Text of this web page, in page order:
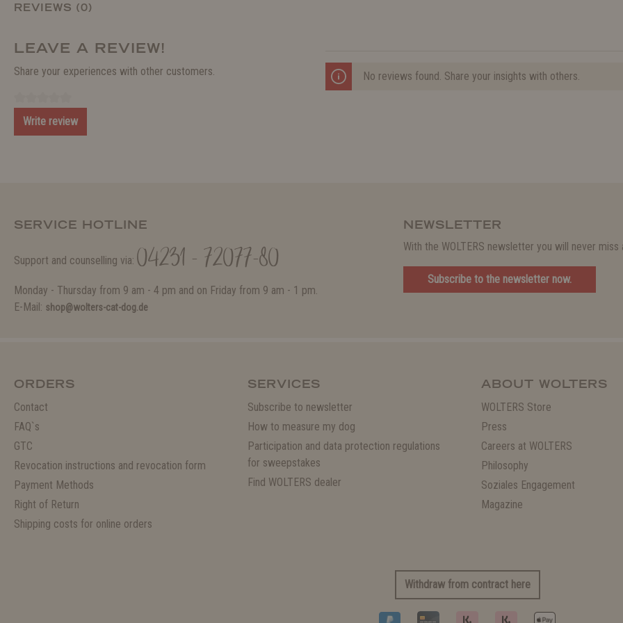
REVIEWS (0)
LEAVE A REVIEW!
Share your experiences with other customers.
Write review
No reviews found. Share your insights with others.
SERVICE HOTLINE
Support and counselling via: 04231 - 72077-80
Monday - Thursday from 9 am - 4 pm and on Friday from 9 am - 1 pm.
E-Mail: shop@wolters-cat-dog.de
NEWSLETTER
With the WOLTERS newsletter you will never miss
Subscribe to the newsletter now.
ORDERS
Contact
FAQ`s
GTC
Revocation instructions and revocation form
Payment Methods
Right of Return
Shipping costs for online orders
SERVICES
Subscribe to newsletter
How to measure my dog
Participation and data protection regulations
for sweepstakes
Find WOLTERS dealer
ABOUT WOLTERS
WOLTERS Store
Press
Careers at WOLTERS
Philosophy
Soziales Engagement
Magazine
Withdraw from contract here